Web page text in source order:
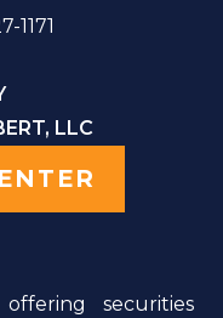
1171
LLC
offering securities